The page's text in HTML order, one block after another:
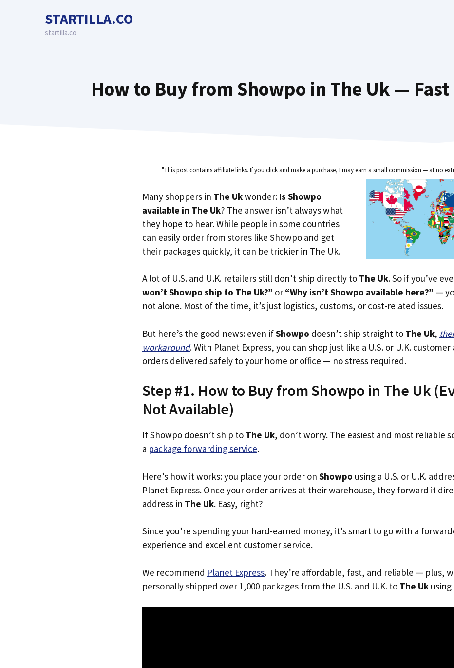
STARTILLA.CO
startilla.co
How to Buy from Showpo in The Uk — Fast
"This post contains affiliate links. If you click and make a purchase, I may earn a small commission — at no
Many shoppers in The Ukwonder: Is Showpo
available in The Uk? The answer isn’t always what
they hope to hear. While people in some countries
can easily order from stores like Showpo and get
their packages quickly, it can be trickier in The Uk.
A lot of U.S. and U.K. retailers still don’t ship directly to The Uk. So if you’ve
won’t Showpo ship to The Uk?” or “Why isn’t Showpo available here?” —
not alone. Most of the time, it’s just logistics, customs, or cost-related issues.
But here’s the good news: even ifShowpo doesn’t ship straight to The Uk,
workaround. With Planet Express, you can shop just like a U.S. or U.K.
orders delivered safely to your home or office — no stress required.
Step #1. How to Buy from Showpo in The Uk
Not Available)
If Showpo doesn’t ship to The Uk, don’t worry. The easiest and most reliable
a package forwarding service.
Here’s how it works: you place your order on Showpo using a U.S. or U.K.
Planet Express. Once your order arrives at their warehouse, they forward it
address in The Uk. Easy, right?
Since you’re spending your hard-earned money, it’s smart to go with a
experience and excellent customer service.
We recommend Planet Express. They’re affordable, fast, and reliable — plus,
personally shipped over 1,000 packages from the U.S. and U.K. to The Uk